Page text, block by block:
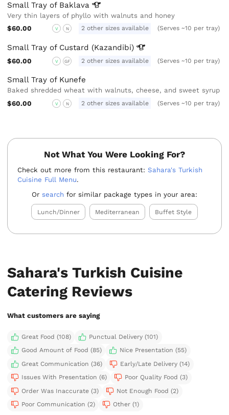
Small Tray of Baklava
Very thin layers of phyllo with walnuts and honey
$60.00
V N 2 other sizes available (Serves ~10 per tray)
Small Tray of Custard (Kazandibi)
$60.00 V GF 2 other sizes available (Serves ~10 per tray)
Small Tray of Kunefe
Baked shredded wheat with walnuts, cheese, and sweet syrup
$60.00
V N 2 other sizes available (Serves ~10 per tray)
Not What You Were Looking For?
Check out more from this restaurant:Sahara's Turkish
Cuisine Full Menu.
Or search for similar package types in your area:
Lunch/Dinner Mediterranean Buffet Style
Sahara's Turkish Cuisine
Catering Reviews
What customers are saying
Great Food (108)
Punctual Delivery (101)
Good Amount of Food (85)
Nice Presentation (55)
Great Communication (36)
Early/Late Delivery (14)
Issues With Presentation (6)
Poor Quality Food (3)
Order Was Inaccurate (3)
Not Enough Food (2)
Poor Communication (2)
Other (1)